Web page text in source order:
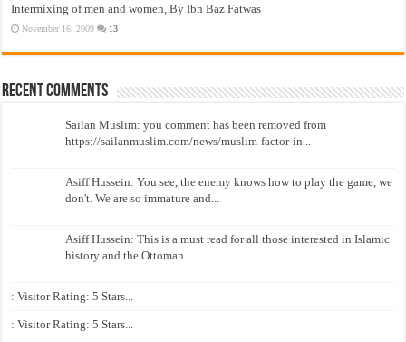
Intermixing of men and women, By Ibn Baz Fatwas
November 16, 2009 13
Recent Comments
Sailan Muslim: you comment has been removed from
https://sailanmuslim.com/news/muslim-factor-in...
Asiff Hussein: You see, the enemy knows how to play the game, we
don't. We are so immature and...
Asiff Hussein: This is a must read for all those interested in Islamic
history and the Ottoman...
: Visitor Rating: 5 Stars...
: Visitor Rating: 5 Stars...